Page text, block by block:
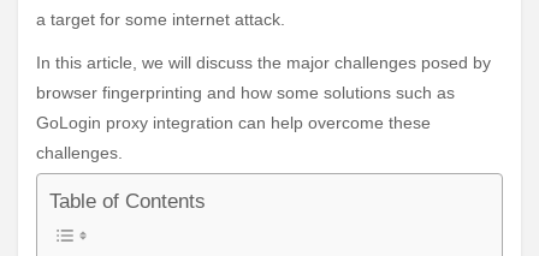
a target for some internet attack.
In this article, we will discuss the major challenges posed by
browser fingerprinting and how some solutions such as
GoLogin proxy integration can help overcome these
challenges.
Table of Contents